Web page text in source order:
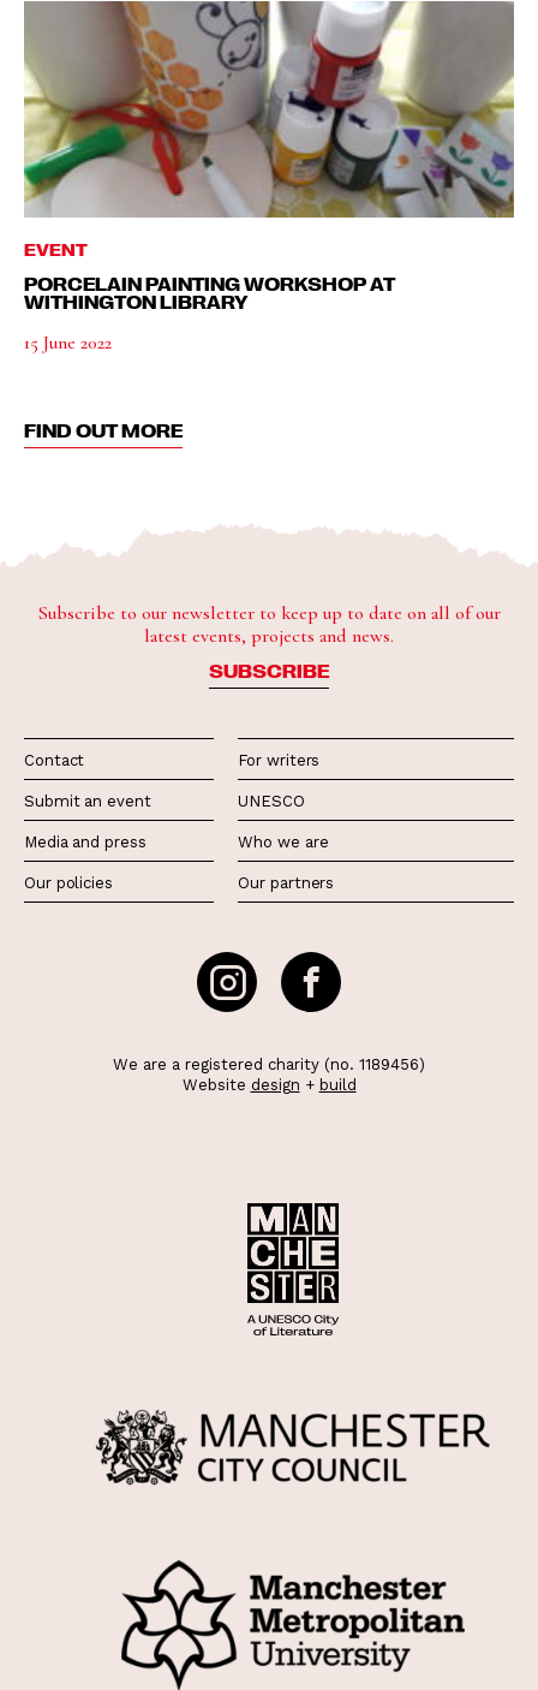
EVENT
PORCELAIN PAINTING WORKSHOP AT
WITHINGTON LIBRARY
15 June 2022
FIND OUT MORE
Subscribe to our newsletter to keep up to date on all of our
latest events, projects and news.
SUBSCRIBE
Contact
Submit an event
Media and press
Our policies
For writers
UNESCO
Who we are
Our partners
We are a registered charity (no. 1189456)
Website design + build